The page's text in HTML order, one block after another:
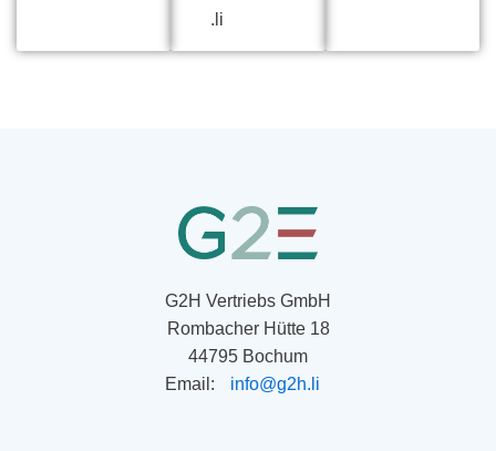
.li
G2H Vertriebs GmbH
Rombacher Hütte 18
44795 Bochum
Email:
info@g2h.li